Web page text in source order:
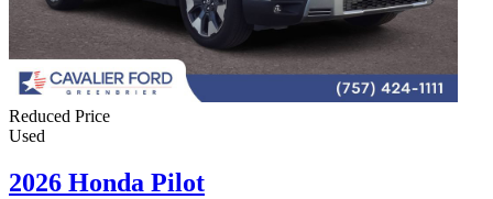
Reduced Price
Used
2026 Honda Pilot